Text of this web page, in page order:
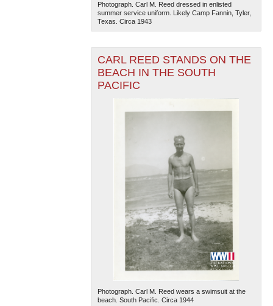
Photograph. Carl M. Reed dressed in enlisted
summer service uniform. Likely Camp Fannin, Tyler,
Texas. Circa 1943
CARL REED STANDS ON THE
BEACH IN THE SOUTH
PACIFIC
Photograph. Carl M. Reed wears a swimsuit at the
beach. South Pacific. Circa 1944